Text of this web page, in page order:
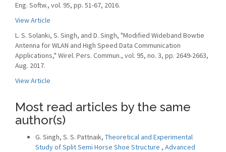
Eng. Softw., vol. 95, pp. 51-67, 2016.
View Article
L. S. Solanki, S. Singh, and D. Singh, "Modified Wideband Bowtie
Antenna for WLAN and High Speed Data Communication
Applications," Wirel. Pers. Commun., vol. 95, no. 3, pp. 2649-2663,
Aug. 2017.
View Article
Most read articles by the same
author(s)
G. Singh, S. S. Pattnaik, Theoretical and Experimental
Study of Split Semi Horse Shoe Structure , Advanced